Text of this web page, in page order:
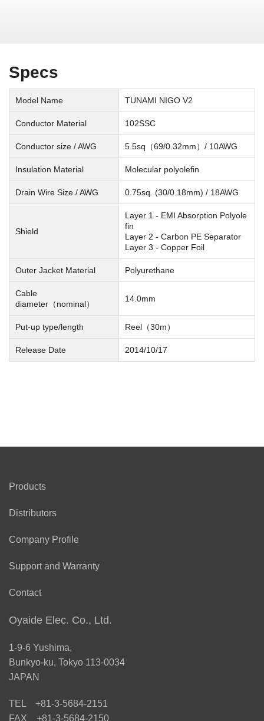
Specs
Model Name TUNAMI NIGO V2
Conductor Material 102SSC
Conductor size / AWG 5.5sq（69/0.32mm）/ 10AWG
Insulation Material Molecular polyolefin
Drain Wire Size / AWG 0.75sq. (30/0.18mm) / 18AWG
Shield
Layer 1 - EMI Absorption Polyole
fin
Layer 2 - Carbon PE Separator
Layer 3 - Copper Foil
Outer Jacket Material Polyurethane
Cable
diameter（nominal）
14.0mm
Put-up type/length Reel（30m）
Release Date 2014/10/17
Products
Distributors
Company Profile
Support and Warranty
Contact
Oyaide Elec. Co., Ltd.
1-9-6 Yushima,
Bunkyo-ku, Tokyo 113-0034
JAPAN
TEL +81-3-5684-2151
FAX +81-3-5684-2150